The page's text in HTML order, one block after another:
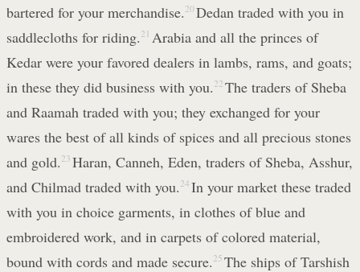
bartered for your merchandise. 20 Dedan traded with you in
saddlecloths for riding. 21 Arabia and all the princes of
Kedar were your favored dealers in lambs, rams, and goats;
in these they did business with you. 22 The traders of Sheba
and Raamah traded with you; they exchanged for your
wares the best of all kinds of spices and all precious stones
and gold. 23 Haran, Canneh, Eden, traders of Sheba, Asshur,
and Chilmad traded with you. 24 In your market these traded
with you in choice garments, in clothes of blue and
embroidered work, and in carpets of colored material,
bound with cords and made secure. 25 The ships of Tarshish